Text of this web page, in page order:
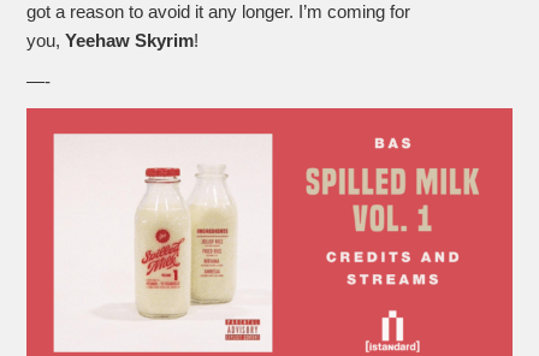
got a reason to avoid it any longer. I’m coming for
you,Yeehaw Skyrim!
—-